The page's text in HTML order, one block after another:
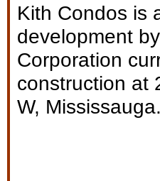
Kith Condos is
development
Corporation
construction at
W,